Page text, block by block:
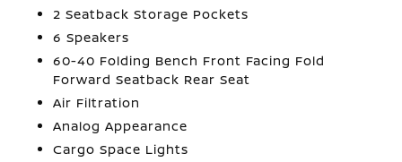
2 Seatback Storage Pockets
6 Speakers
60-40 Folding Bench Front Facing Fold
Forward Seatback Rear Seat
Air Filtration
Analog Appearance
Cargo Space Lights